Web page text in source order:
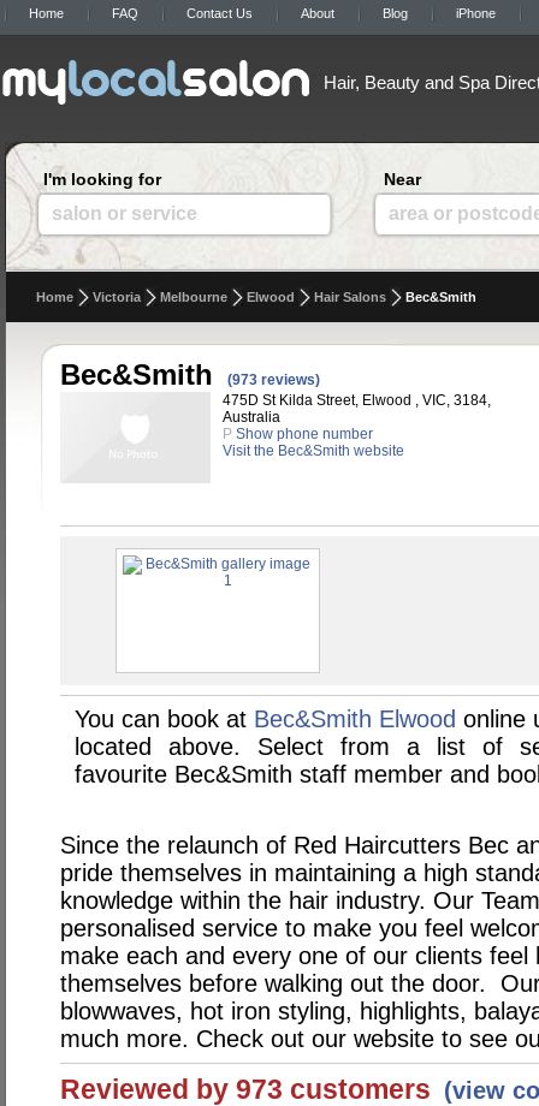
Home FAQ Contact Us About Blog iPhone
Hair, Beauty and Spa
I'm looking for
salon or service
Near
area or
Home Victoria Melbourne Elwood Hair Salons Bec&Smith
Bec&Smith
(973 reviews)
475D St Kilda Street, Elwood , VIC, 3184,
Australia
P Show phone number
Visit the Bec&Smith website
You can book at Bec&Smith Elwood online
located above. Select from a list of
favourite Bec&Smith staff member and
Since the relaunch of Red Haircutters Bec
pride themselves in maintaining a high
knowledge within the hair industry. Our
personalised service to make you feel
make each and every one of our clients
themselves before walking out the door.
blowwaves, hot iron styling, highlights,
much more. Check out our website to see
Reviewed by 973 customers (view